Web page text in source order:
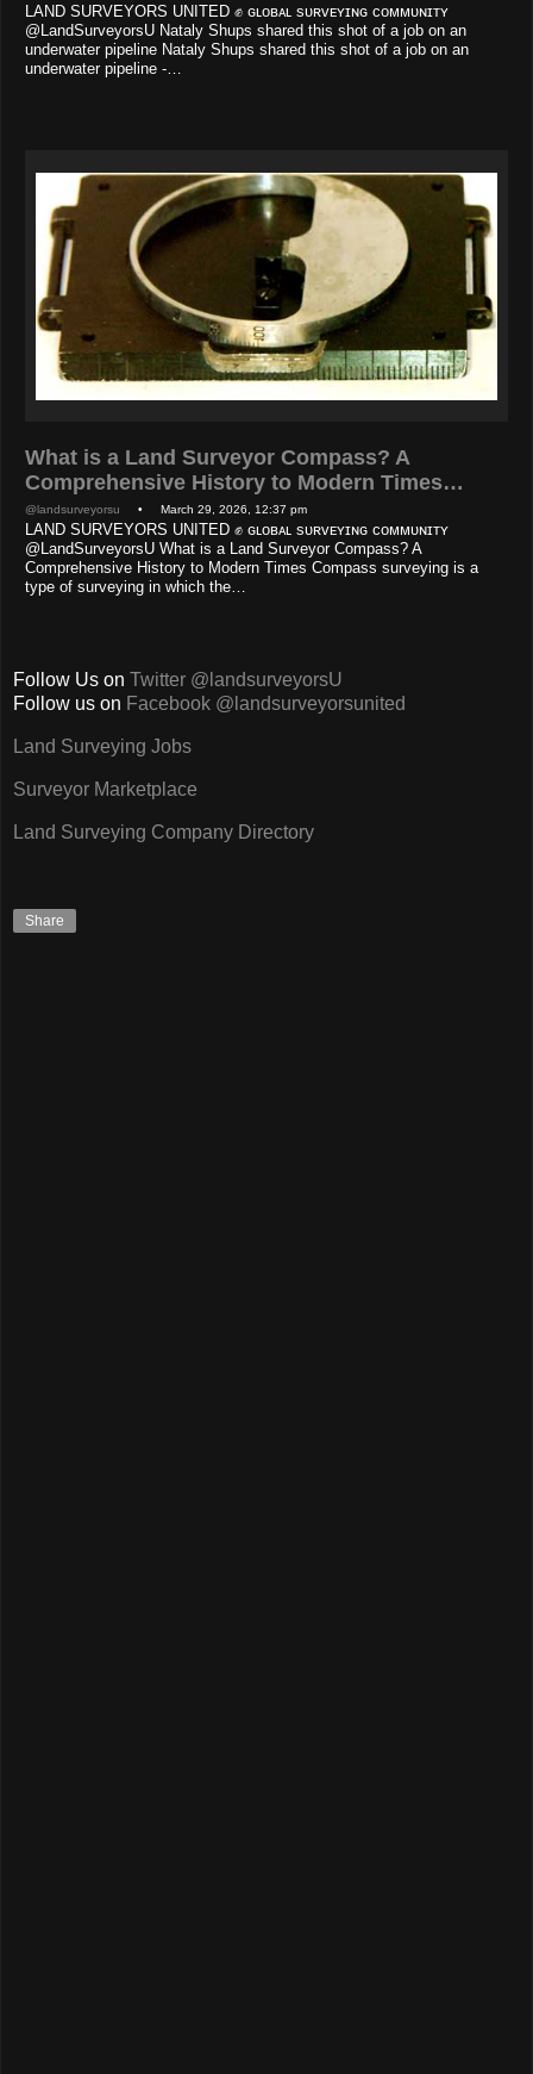
LAND SURVEYORS UNITED ✊ ɢʟᴏʙᴀʟ sᴜʀᴠᴇʏɪɴɢ ᴄᴏᴍᴍᴜɴɪᴛʏ
@LandSurveyorsU Nataly Shups shared this shot of a job on an
underwater pipeline Nataly Shups shared this shot of a job on an
underwater pipeline -…
What is a Land Surveyor Compass? A
Comprehensive History to Modern Times…
@landsurveyorsu • March 29, 2026, 12:37 pm
LAND SURVEYORS UNITED ✊ ɢʟᴏʙᴀʟ sᴜʀᴠᴇʏɪɴɢ ᴄᴏᴍᴍᴜɴɪᴛʏ
@LandSurveyorsU What is a Land Surveyor Compass? A
Comprehensive History to Modern Times Compass surveying is a
type of surveying in which the…
Follow Us on Twitter @landsurveyorsU
Follow us on Facebook @landsurveyorsunited
Land Surveying Jobs
Surveyor Marketplace
Land Surveying Company Directory
Share